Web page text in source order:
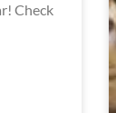
Check